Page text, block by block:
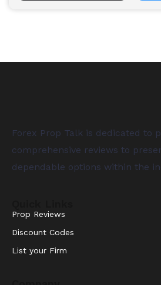
Forex Prop Talk is dedicated to
comprehensive reviews to
dependable options within the
Prop Reviews
Discount Codes
List your Firm